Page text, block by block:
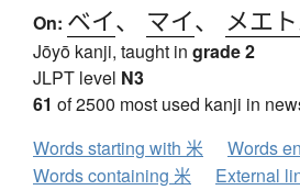
On: ベイ、 マイ、 メエ
Jōyō kanji, taught in grade 2
JLPT level N3
61 of 2500 most used kanji in
Words starting with 米
Words
Words containing 米
External